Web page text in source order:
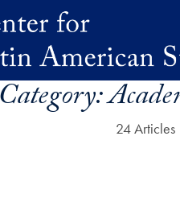
Category:
24 Articles